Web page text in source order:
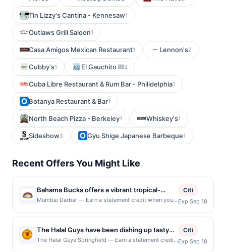
Tin Lizzy's Cantina - Kennesaw1
Outlaws Grill Saloon1
Casa Amigos Mexican Restaurant1 Lennon's2
Cubby's1 El Gauchito III2
Cuba Libre Restaurant & Rum Bar - Philidelphia1
Botanya Restaurant & Bar1
North Beach Pizza - Berkeley1 Whiskey's1
Sideshow3 Gyu Shige Japanese Barbeque1
Recent Offers You Might Like
Bahama Bucks offers a vibrant tropical-
theme experience featuring gourmet shaved
sodas. The décor and menu transport
guests to a beach-resort vibe, making even a
Mumbai Darbar — Earn a statement credit when you
local restaurants. Awarded on qualifying dines up to
the maximum limit of $2000. Valid at the following
locations: 512 S Van Dorn St, Alexandria, VA, 22304.
Offer may be displayed on multiple websites but is
Citi
Exp Sep 18
The Halal Guys have been dishing up tasty
and authentic American halal dishes since
The Halal Guys Springfield — Earn a statement credit
Citi
Exp Sep 18